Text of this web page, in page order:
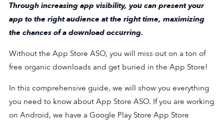
Through increasing app visibility, you can present your
app to the right audience at the right time, maximizing
the chances of a download occurring.
Without the App Store ASO, you will miss out on a ton of
free organic downloads and get buried in the App Store!
In this comprehensive guide, we will show you everything
you need to know about App Store ASO. If you are working
on Android, we have a Google Play Store App Store